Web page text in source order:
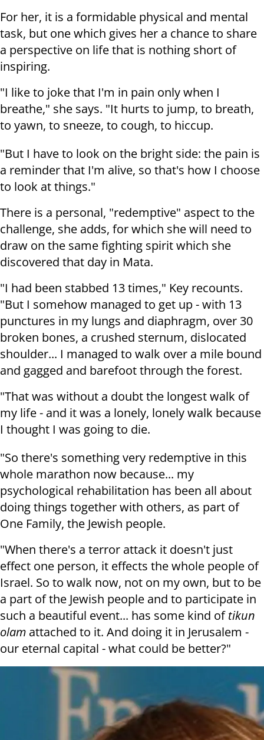
For her, it is a formidable physical and mental
task, but one which gives her a chance to share
a perspective on life that is nothing short of
inspiring.
"I like to joke that I'm in pain only when I
breathe," she says. "It hurts to jump, to breath,
to yawn, to sneeze, to cough, to hiccup.
"But I have to look on the bright side: the pain is
a reminder that I'm alive, so that's how I choose
to look at things."
There is a personal, "redemptive" aspect to the
challenge, she adds, for which she will need to
draw on the same fighting spirit which she
discovered that day in Mata.
"I had been stabbed 13 times," Key recounts.
"But I somehow managed to get up - with 13
punctures in my lungs and diaphragm, over 30
broken bones, a crushed sternum, dislocated
shoulder... I managed to walk over a mile bound
and gagged and barefoot through the forest.
"That was without a doubt the longest walk of
my life - and it was a lonely, lonely walk because
I thought I was going to die.
"So there's something very redemptive in this
whole marathon now because... my
psychological rehabilitation has been all about
doing things together with others, as part of
One Family, the Jewish people.
"When there's a terror attack it doesn't just
effect one person, it effects the whole people of
Israel. So to walk now, not on my own, but to be
a part of the Jewish people and to participate in
such a beautiful event... has some kind oftikun
olam attached to it. And doing it in Jerusalem -
our eternal capital - what could be better?"